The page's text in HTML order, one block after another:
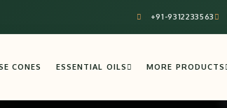
+91-9312233563
CONES ESSENTIAL OILS MORE PRODUCTS